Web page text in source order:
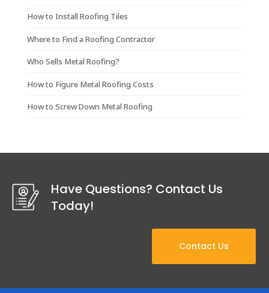
How to Install Roofing Tiles
Where to Find a Roofing Contractor
Who Sells Metal Roofing?
How to Figure Metal Roofing Costs
How to Screw Down Metal Roofing
Have Questions? Contact Us
Today!
Contact Us